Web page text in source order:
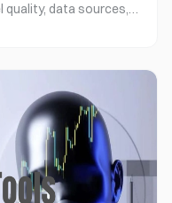
quality, data sources,
and the level of